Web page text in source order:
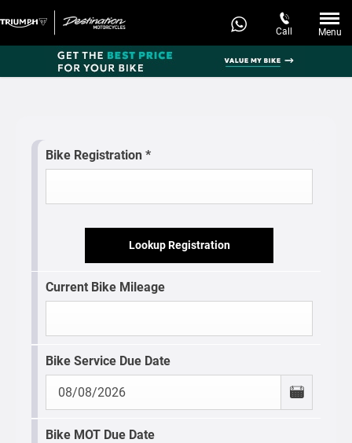
Call Menu
Bike Registration *
Lookup Registration
Current Bike Mileage
Bike Service Due Date
Bike MOT Due Date